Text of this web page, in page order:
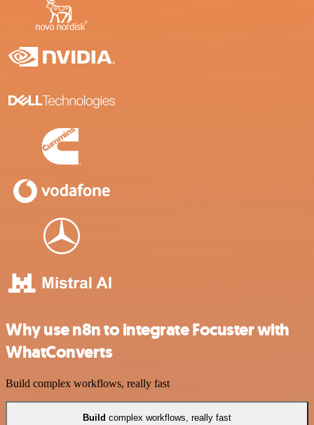
Why use n8n to integrate Focuster with
WhatConverts
Build complex workflows, really fast
Build complex workflows, really fast